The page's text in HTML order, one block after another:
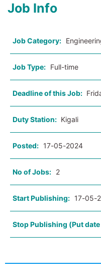
Job Info
Job Category:
Job Type: Full-time
Deadline of this Job:
Duty Station: Kigali
Posted: 17-05-2024
No of Jobs: 2
Start Publishing: 17-05-
Stop Publishing (Put